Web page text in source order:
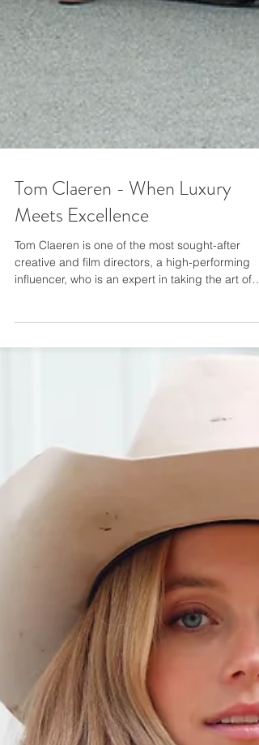
Tom Claeren - When Luxury
Meets Excellence
Tom Claeren is one of the most sought-after
inﬂuencer, who is an expert in taking the art of
decided to develop his own creative agency
quickly realized the empowerment of social
media and the importance to play on each
channel. His exqu